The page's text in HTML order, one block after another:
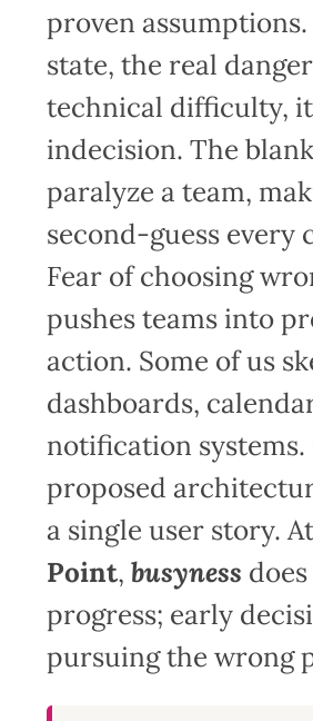
proven
state, the real
technical difficulty,
indecision. The
paralyze a team,
second-guess every
Fear of choosing
pushes teams into
action. Some of us
dashboards,
notification systems.
proposed
a single user story.
Point,busyness
progress; early
pursuing the wrong